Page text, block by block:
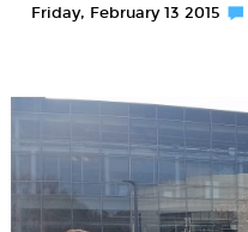
Friday, February 13 2015